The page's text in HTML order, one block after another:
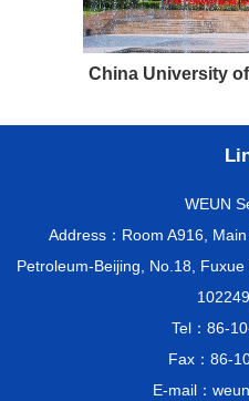
China University
WEUN
Address：Room A916,
Petroleum-Beijing, No.18,
Tel：86-
Fax：86-
E-mail：